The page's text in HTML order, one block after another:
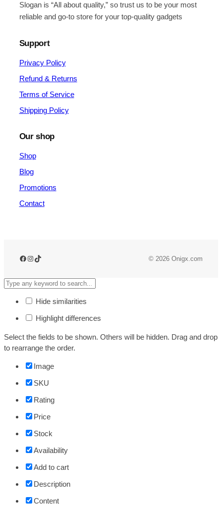
Slogan is “All about quality,” so trust us to be your most
reliable and go-to store for your top-quality gadgets
Support
Privacy Policy
Refund & Returns
Terms of Service
Shipping Policy
Our shop
Shop
Blog
Promotions
Contact
Facebook
Instagram
TikTok © 2026 Onigx.com
Hide similarities
Highlight differences
Select the fields to be shown. Others will be hidden. Drag and drop
to rearrange the order.
Image
SKU
Rating
Price
Stock
Availability
Add to cart
Description
Content